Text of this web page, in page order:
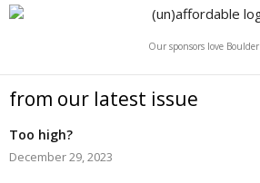
Our sponsors love Boulder
from our latest issue
Too high?
December 29, 2023